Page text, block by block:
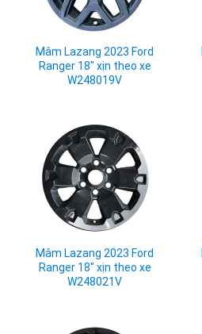
Mâm Lazang 2023 Ford
Ranger 18" xịn theo xe
W248019V
Mâm Lazang 2023 Ford
Ranger 18" xịn theo xe
W248021V